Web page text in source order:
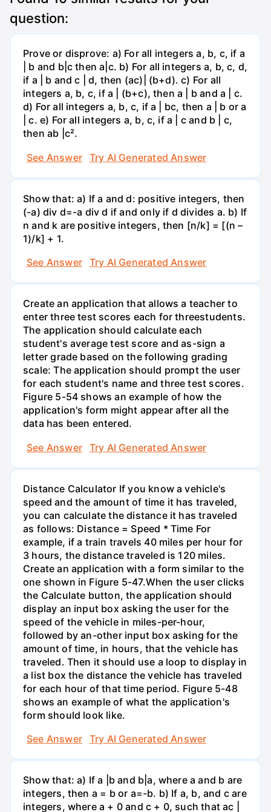
question:
Prove or disprove: a) For all integers a, b, c, if a
| b and b|c then a|c. b) For all integers a, b, c, d,
if a | b and c | d, then (ac)| (b+d). c) For all
integers a, b, c, if a | (b+c), then a | b and a | c.
d) For all integers a, b, c, if a | bc, then a | b or a
| c. e) For all integers a, b, c, if a | c and b | c,
then ab |c².
See Answer
Try AI Generated Answer
Show that: a) If a and d: positive integers, then
(-a) div d=-a div d if and only if d divides a. b) If
n and k are positive integers, then [n/k] = [(n –
1)/k] + 1.
See Answer
Try AI Generated Answer
Create an application that allows a teacher to
enter three test scores each for threestudents.
The application should calculate each
student's average test score and as-sign a
letter grade based on the following grading
scale: The application should prompt the user
for each student's name and three test scores.
Figure 5-54 shows an example of how the
application's form might appear after all the
data has been entered.
See Answer
Try AI Generated Answer
Distance Calculator If you know a vehicle's
speed and the amount of time it has traveled,
you can calculate the distance it has traveled
as follows: Distance = Speed * Time For
example, if a train travels 40 miles per hour for
3 hours, the distance traveled is 120 miles.
Create an application with a form similar to the
one shown in Figure 5-47.When the user clicks
the Calculate button, the application should
display an input box asking the user for the
speed of the vehicle in miles-per-hour,
followed by an-other input box asking for the
amount of time, in hours, that the vehicle has
traveled. Then it should use a loop to display in
a list box the distance the vehicle has traveled
for each hour of that time period. Figure 5-48
shows an example of what the application's
form should look like.
See Answer
Try AI Generated Answer
Show that: a) If a |b and b|a, where a and b are
integers, then a = b or a=-b. b) If a, b, and c are
integers, where a + 0 and c + 0, such that ac |